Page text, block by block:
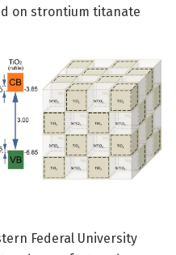
on strontium titanate
Federal University